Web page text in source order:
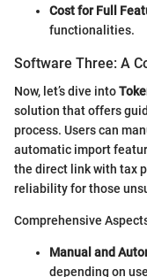
Cost for Full
functionalities.
Software Three: A
Now, let’s dive into
solution that offers
process. Users can
automatic import
the direct link with tax
reliability for those
Comprehensive
Manual and
depending on